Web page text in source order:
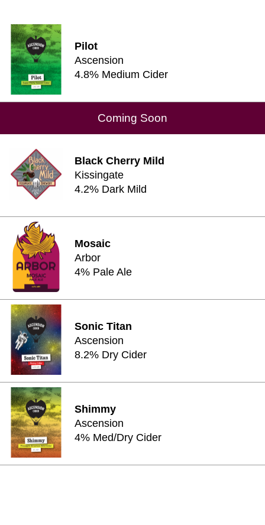
Pilot
Ascension
4.8% Medium Cider
Coming Soon
Black Cherry Mild
Kissingate
4.2% Dark Mild
Mosaic
Arbor
4% Pale Ale
Sonic Titan
Ascension
8.2% Dry Cider
Shimmy
Ascension
4% Med/Dry Cider